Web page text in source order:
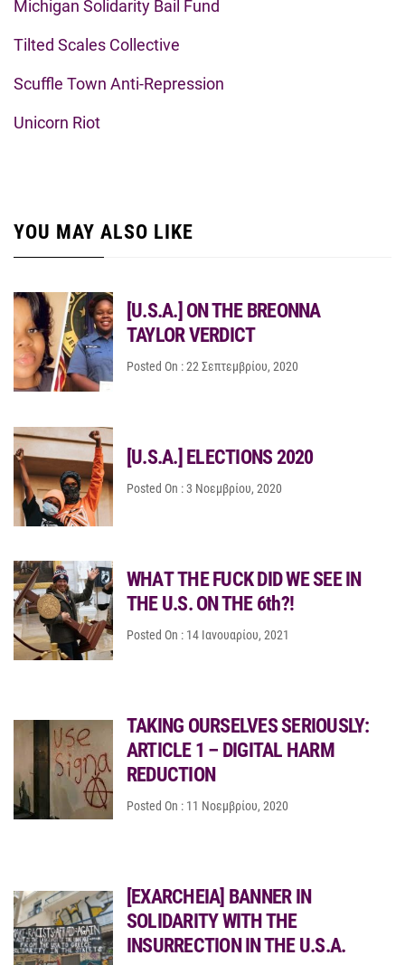
Michigan Solidarity Bail Fund
Tilted Scales Collective
Scuffle Town Anti-Repression
Unicorn Riot
YOU MAY ALSO LIKE
[U.S.A.] ON THE BREONNA
TAYLOR VERDICT
Posted On : 22 Σεπτεμβρίου, 2020
[U.S.A.] ELECTIONS 2020
Posted On : 3 Νοεμβρίου, 2020
WΗΑΤ ΤΗΕ FUCK DID WE SEE IN
THE U.S. ON THE 6th?!
Posted On : 14 Ιανουαρίου, 2021
TAKING OURSELVES SERIOUSLY:
ARTICLE 1 – DIGITAL HARM
REDUCTION
Posted On : 11 Νοεμβρίου, 2020
[EXARCHEIA] BANNER IN
SOLIDARITY WITH THE
INSURRECTION IN THE U.S.A.